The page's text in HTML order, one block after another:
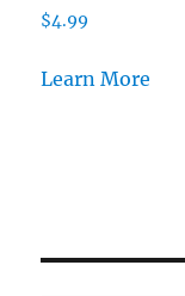
$4.99
Learn More